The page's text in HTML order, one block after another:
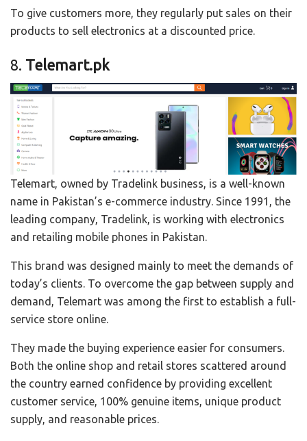
To give customers more, they regularly put sales on their
products to sell electronics at a discounted price.
8. Telemart.pk
Telemart, owned by Tradelink business, is a well-known
name in Pakistan’s e-commerce industry. Since 1991, the
leading company, Tradelink, is working with electronics
and retailing mobile phones in Pakistan.
This brand was designed mainly to meet the demands of
today’s clients. To overcome the gap between supply and
demand, Telemart was among the first to establish a full-
service store online.
They made the buying experience easier for consumers.
Both the online shop and retail stores scattered around
the country earned confidence by providing excellent
customer service, 100% genuine items, unique product
supply, and reasonable prices.